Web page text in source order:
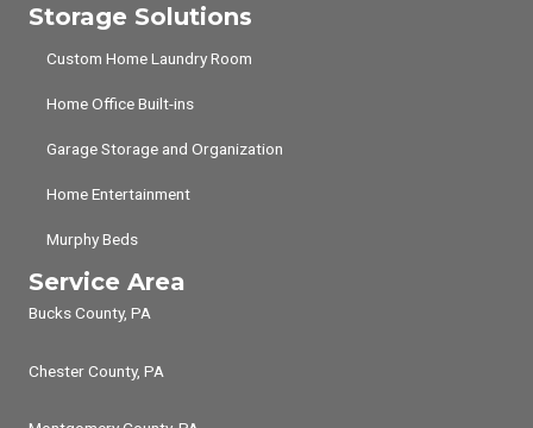
Storage Solutions
Custom Home Laundry Room
Home Office Built-ins
Garage Storage and Organization
Home Entertainment
Murphy Beds
Service Area
Bucks County, PA
Chester County, PA